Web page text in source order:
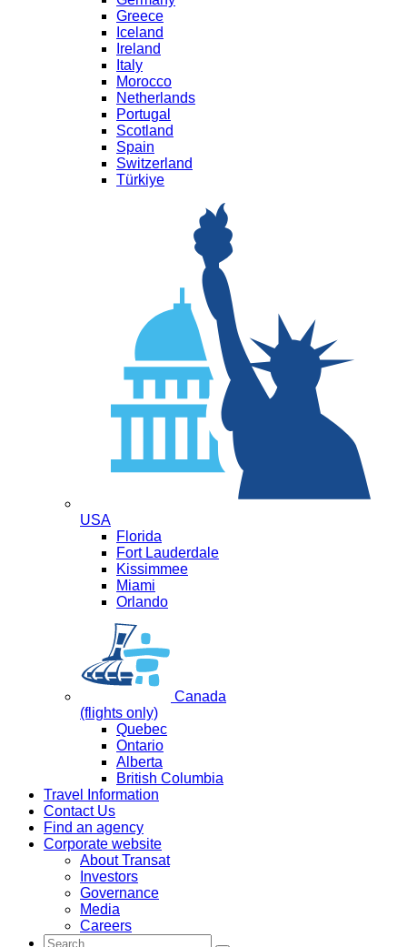
Greece
Iceland
Ireland
Italy
Morocco
Netherlands
Portugal
Scotland
Spain
Switzerland
Türkiye
USA
Florida
Fort Lauderdale
Kissimmee
Miami
Orlando
Canada
(flights only)
Quebec
Ontario
Alberta
British Columbia
Travel Information
Contact Us
Find an agency
Corporate website
About Transat
Investors
Governance
Media
Careers